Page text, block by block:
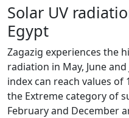
Solar UV
Egypt
Zagazig experiences the
radiation in May, June
index can reach values of
the Extreme category of
February and December